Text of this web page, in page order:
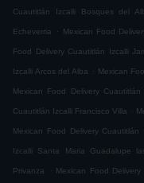
Cuautitlán Izcalli Bosques del
Echeverria . Mexican Food
Food Delivery Cuautitlán Izcalli
Izcalli Arcos del Alba . Mexican
Mexican Food Delivery
Cuautitlán Izcalli Francisco Villa .
Mexican Food Delivery Cuautitlán
Izcalli Santa Maria Guadalupe
Privanza . Mexican Food